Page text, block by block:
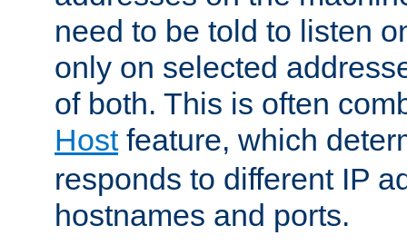
need to be told to listen
only on selected
of both. This is often
Hostfeature, which
responds to different IP
hostnames and ports.